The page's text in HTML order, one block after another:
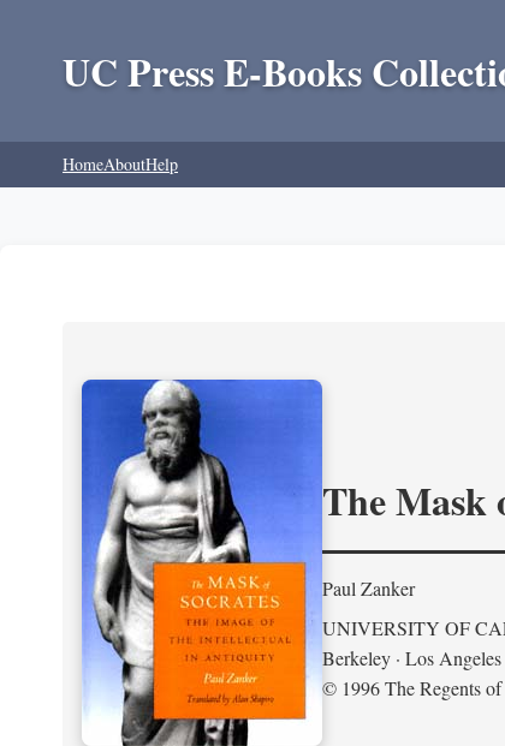
UC Press E-Books
HomeAboutHelp
The Mask
Paul Zanker
UNIVERSITY OF
Berkeley · Los Angeles
© 1996 The Regents